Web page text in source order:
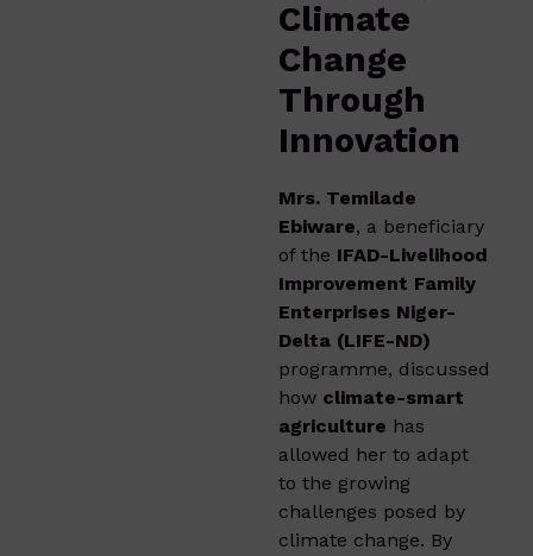
Climate
Change
Through
Innovation
Mrs. Temilade
Ebiware, a beneficiary
of the IFAD-Livelihood
Improvement Family
Enterprises Niger-
Delta (LIFE-ND)
programme, discussed
how climate-smart
agriculture has
allowed her to adapt
to the growing
challenges posed by
climate change. By